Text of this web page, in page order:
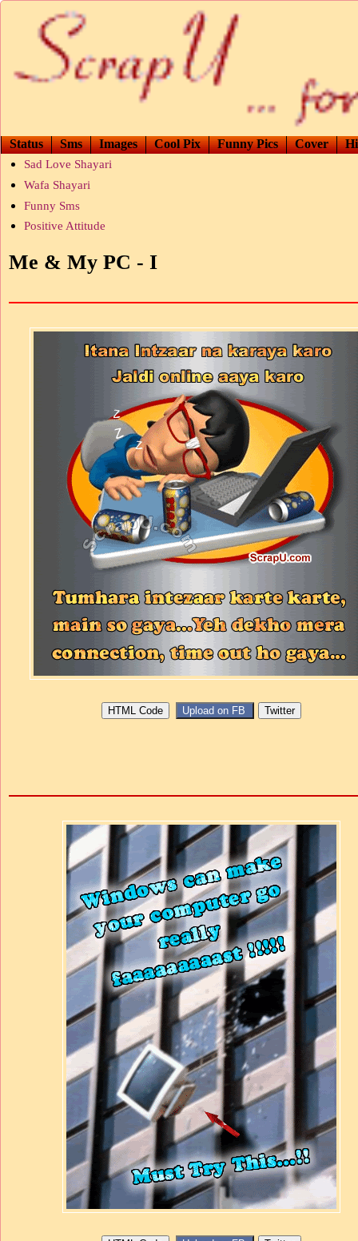
Status Sms Images Cool Pix Funny Pics Cover
Sad Love Shayari
Wafa Shayari
Funny Sms
Positive Attitude
Me & My PC - I